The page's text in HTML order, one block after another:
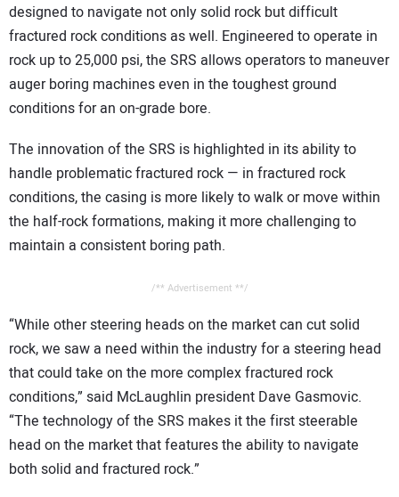
designed to navigate not only solid rock but difficult
fractured rock conditions as well. Engineered to operate in
rock up to 25,000 psi, the SRS allows operators to maneuver
auger boring machines even in the toughest ground
conditions for an on-grade bore.
The innovation of the SRS is highlighted in its ability to
handle problematic fractured rock — in fractured rock
conditions, the casing is more likely to walk or move within
the half-rock formations, making it more challenging to
maintain a consistent boring path.
/** Advertisement **/
“While other steering heads on the market can cut solid
rock, we saw a need within the industry for a steering head
that could take on the more complex fractured rock
conditions,” said McLaughlin president Dave Gasmovic.
“The technology of the SRS makes it the first steerable
head on the market that features the ability to navigate
both solid and fractured rock.”